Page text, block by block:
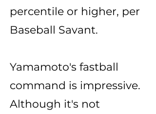
percentile or higher, per
Baseball Savant.
Yamamoto's fastball
command is impressive.
Although it's not